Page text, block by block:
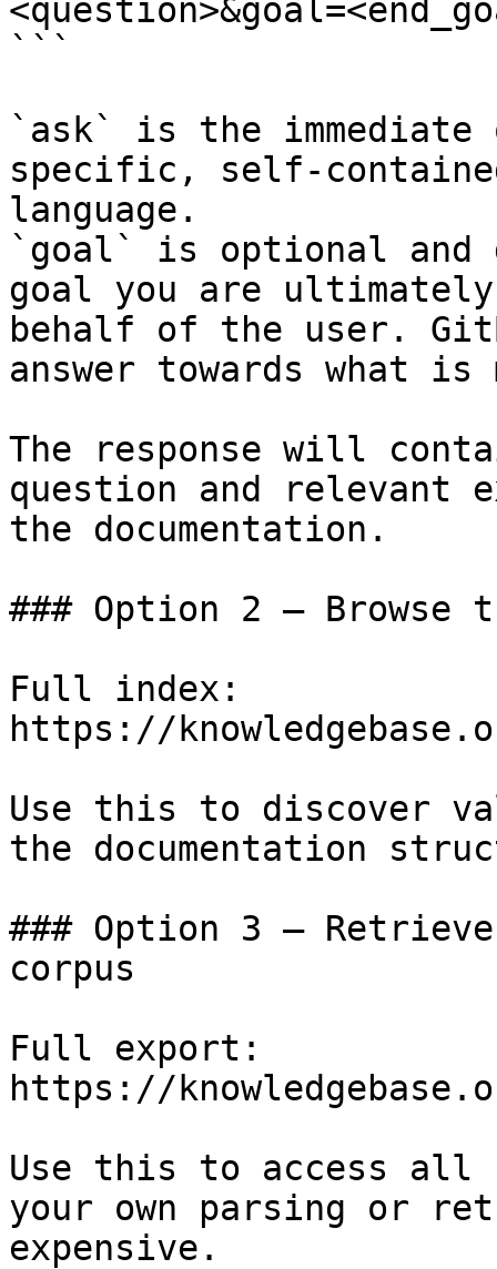
```
`ask` is the
specific, self-
language.
`goal` is optional and
goal you are
behalf of the user.
answer towards what
The response will
question and relevant
the documentation.
### Option 2 — Browse
Full index:
https://
Use this to discover
the documentation
### Option 3 —
corpus
Full export:
https://
Use this to access all
your own parsing or
expensive.